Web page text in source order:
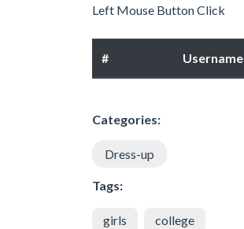
Left Mouse Button Click
# Username
Categories:
Dress-up
Tags:
girls college